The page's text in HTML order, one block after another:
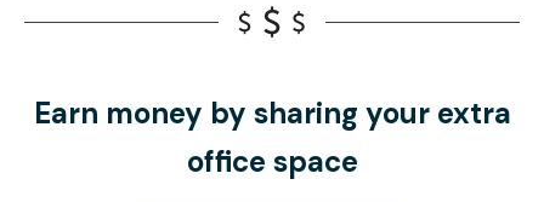
Earn money by sharing your extra
office space